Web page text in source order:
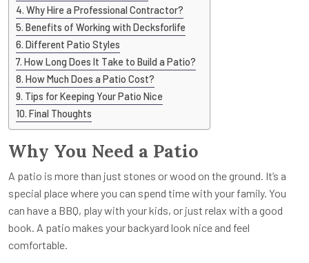
Why Hire a Professional Contractor?
Benefits of Working with Decksforlife
Different Patio Styles
How Long Does It Take to Build a Patio?
How Much Does a Patio Cost?
Tips for Keeping Your Patio Nice
Final Thoughts
Why You Need a Patio
A patio is more than just stones or wood on the ground. It’s a
special place where you can spend time with your family. You
can have a BBQ, play with your kids, or just relax with a good
book. A patio makes your backyard look nice and feel
comfortable.